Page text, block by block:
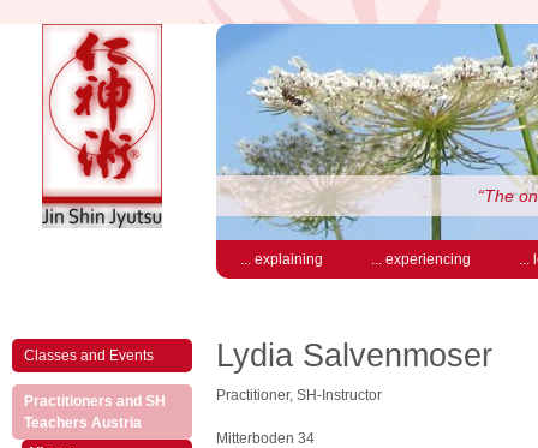
“The
... explaining ... experiencing ...
Classes and Events
Practitioners and SH
Teachers Austria
Lydia Salvenmoser
Practitioner, SH-Instructor
Mitterboden 34